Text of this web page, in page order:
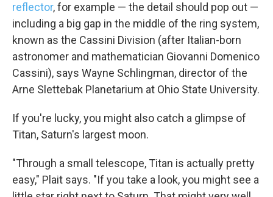
reflector, for example — the detail should pop out —
including a big gap in the middle of the ring system,
known as the Cassini Division (after Italian-born
astronomer and mathematician Giovanni Domenico
Cassini), says Wayne Schlingman, director of the
Arne Slettebak Planetarium at Ohio State University.
If you're lucky, you might also catch a glimpse of
Titan, Saturn's largest moon.
"Through a small telescope, Titan is actually pretty
easy," Plait says. "If you take a look, you might see a